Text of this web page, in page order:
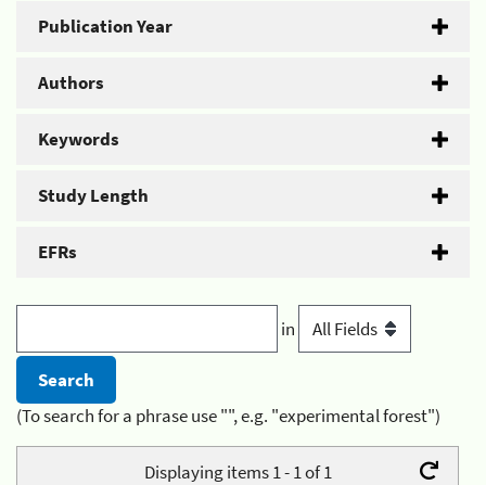
Publication Year
Authors
Keywords
Study Length
EFRs
in
(To search for a phrase use "", e.g. "experimental forest")
Displaying items 1 - 1 of 1